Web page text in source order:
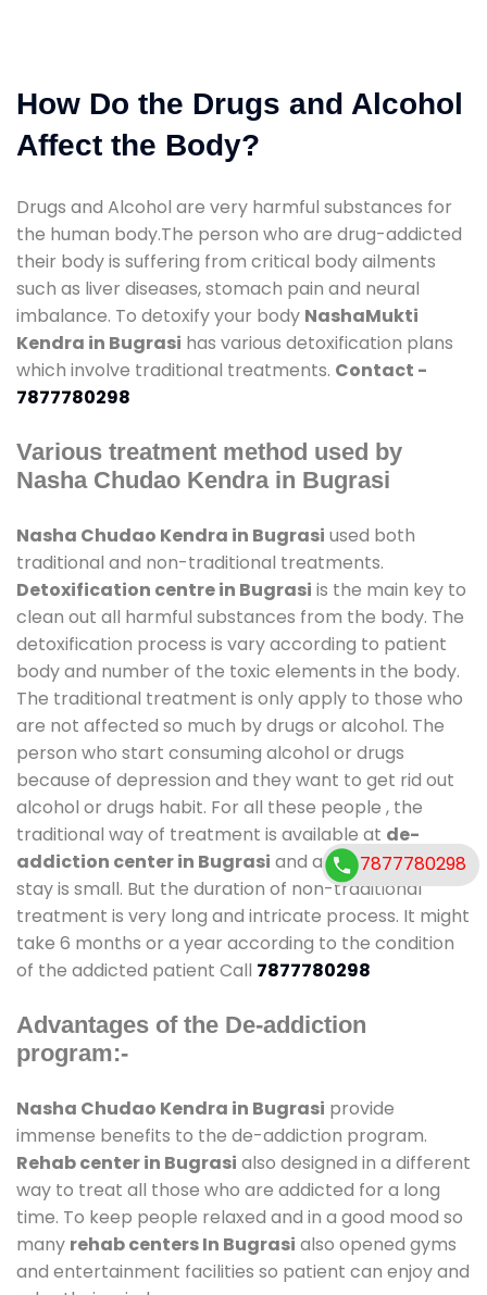
How Do the Drugs and Alcohol
Affect the Body?
Drugs and Alcohol are very harmful substances for
the human body.The person who are drug-addicted
their body is suffering from critical body ailments
such as liver diseases, stomach pain and neural
imbalance. To detoxify your body NashaMukti
Kendra in Bugrasi has various detoxification plans
which involve traditional treatments. Contact -
7877780298
Various treatment method used by
Nasha Chudao Kendra in Bugrasi
Nasha Chudao Kendra in Bugrasi used both
traditional and non-traditional treatments.
Detoxification centre in Bugrasi is the main key to
clean out all harmful substances from the body. The
detoxification process is vary according to patient
body and number of the toxic elements in the body.
The traditional treatment is only apply to those who
are not affected so much by drugs or alcohol. The
person who start consuming alcohol or drugs
because of depression and they want to get rid out
alcohol or drugs habit. For all these people , the
traditional way of treatment is available at de-
addiction center in Bugrasi and also duration of
stay is small. But the duration of non-traditional
treatment is very long and intricate process. It might
take 6 months or a year according to the condition
of the addicted patient Call 7877780298
Advantages of the De-addiction
program:-
Nasha Chudao Kendra in Bugrasi provide
immense benefits to the de-addiction program.
Rehab center in Bugrasi also designed in a different
way to treat all those who are addicted for a long
time. To keep people relaxed and in a good mood so
many rehab centers In Bugrasi also opened gyms
and entertainment facilities so patient can enjoy and
7877780298